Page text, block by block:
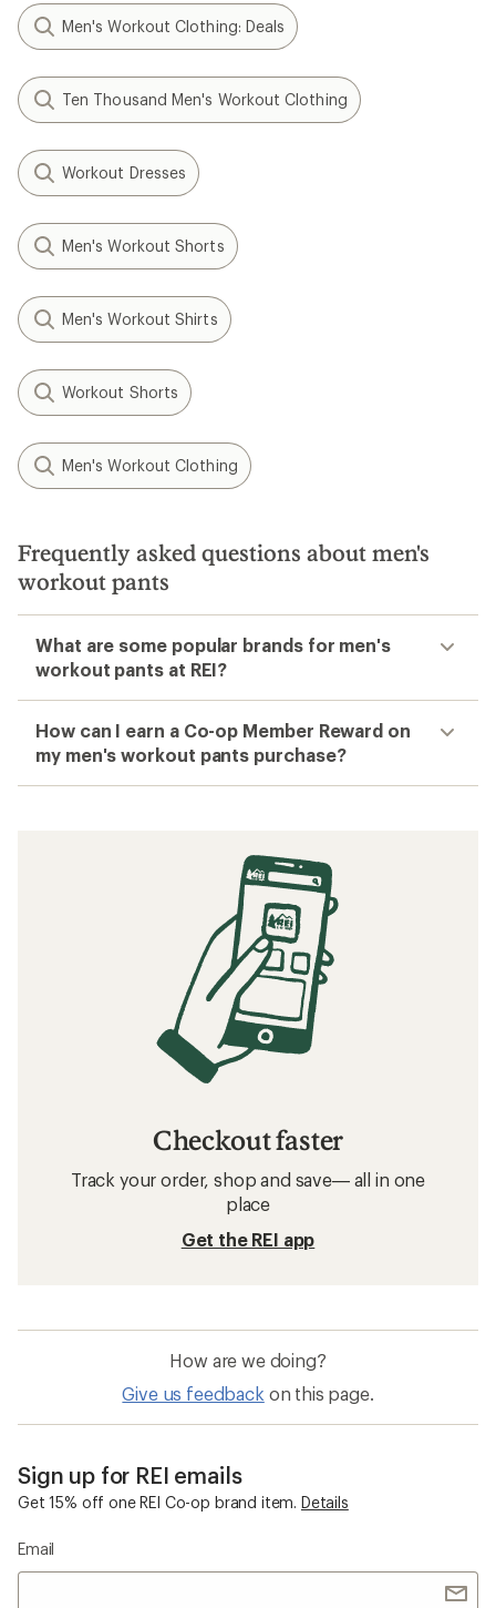
Men's Workout Clothing: Deals
Ten Thousand Men's Workout Clothing
Workout Dresses
Men's Workout Shorts
Men's Workout Shirts
Workout Shorts
Men's Workout Clothing
Frequently asked questions about men's
workout pants
What are some popular brands for men's
workout pants at REI?
How can I earn a Co-op Member Reward on
my men's workout pants purchase?
Checkout faster
Track your order, shop and save— all in one
place
Get the REI app
How are we doing?
Give us feedback on this page.
Sign up for REI emails
Get 15% off one REI Co-op brand item. Details
Email